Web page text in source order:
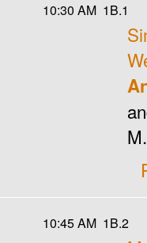
10:30 AM 1B.1
10:45 AM 1B.2